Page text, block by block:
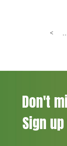
< ...
Don't
Sign